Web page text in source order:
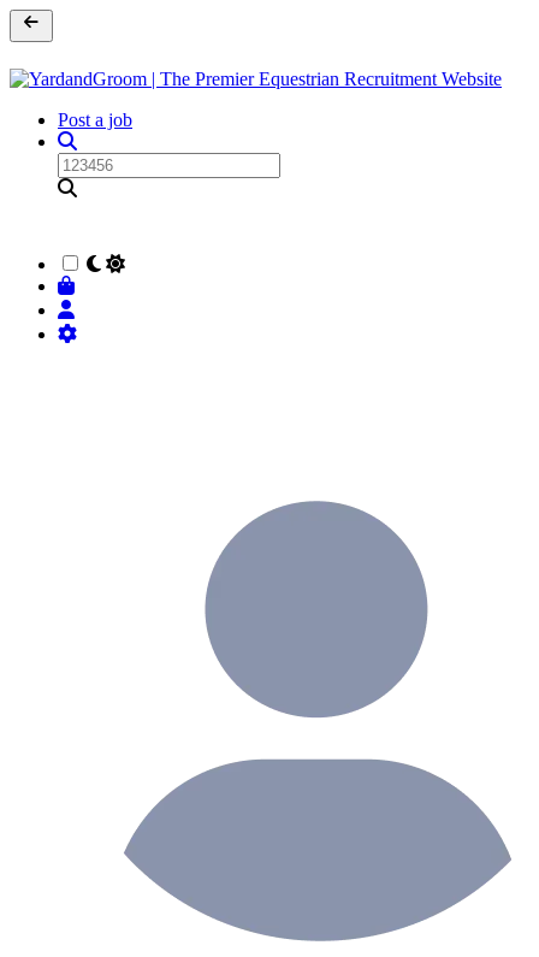
Post a job